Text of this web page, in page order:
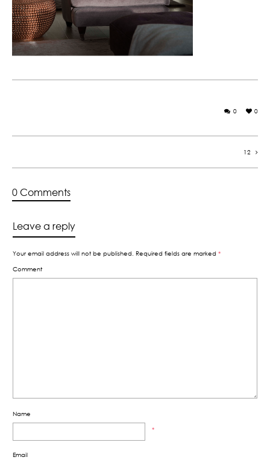
0
0
12
0 Comments
Leave a reply
Your email address will not be published. Required fields are marked *
Comment
Name
*
Email